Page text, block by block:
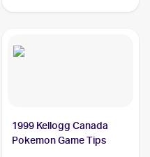
1999 Kellogg Canada
Pokemon Game Tips